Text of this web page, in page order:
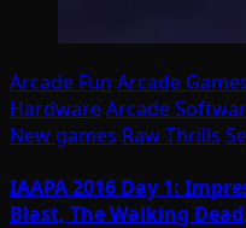
Arcade Fun Arcade
HardwareArcade
New games Raw Thrills
IAAPA 2016 Day 1:
Blast, The Walking